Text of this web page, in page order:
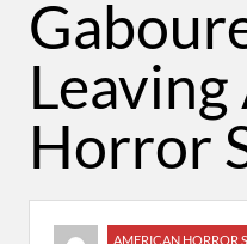
Horror
AMERICAN HORROR